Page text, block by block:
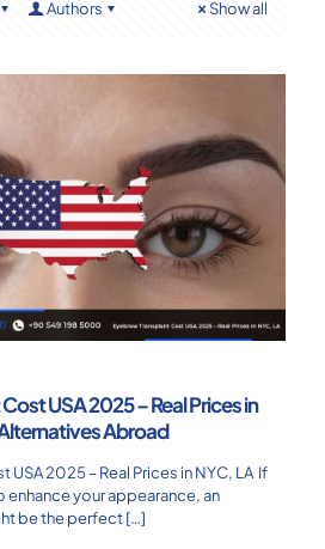
Authors Show all
USA 2025 – Real Prices in
Abroad
USA 2025 – Real Prices in NYC, LA If
enhance your appearance, an
be the perfect[…]